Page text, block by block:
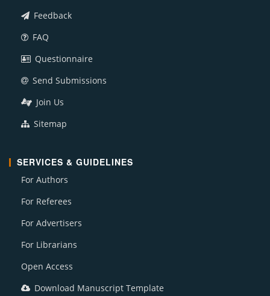
Feedback
FAQ
Questionnaire
Send Submissions
Join Us
Sitemap
SERVICES & GUIDELINES
For Authors
For Referees
For Advertisers
For Librarians
Open Access
Download Manuscript Template